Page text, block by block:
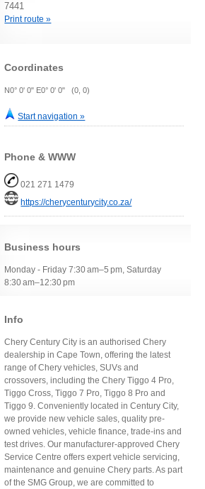
7441
Print route »
Coordinates
N0° 0' 0" E0° 0' 0" (0, 0)
Start navigation »
Phone & WWW
021 271 1479
https://cherycenturycity.co.za/
Business hours
Monday - Friday 7:30 am–5 pm, Saturday
8:30 am–12:30 pm
Info
Chery Century City is an authorised Chery
dealership in Cape Town, offering the latest
range of Chery vehicles, SUVs and
crossovers, including the Chery Tiggo 4 Pro,
Tiggo Cross, Tiggo 7 Pro, Tiggo 8 Pro and
Tiggo 9. Conveniently located in Century City,
we provide new vehicle sales, quality pre-
owned vehicles, vehicle finance, trade-ins and
test drives. Our manufacturer-approved Chery
Service Centre offers expert vehicle servicing,
maintenance and genuine Chery parts. As part
of the SMG Group, we are committed to